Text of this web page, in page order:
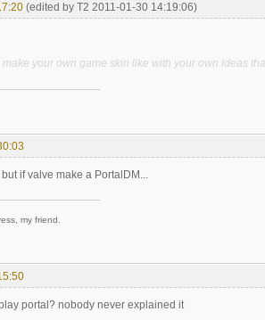
(edited by T2 2011-01-30 14:19:06)
make your own game skin like with your own ideas
if valve make a PortalDM...
my friend.
portal? nobody never explained it